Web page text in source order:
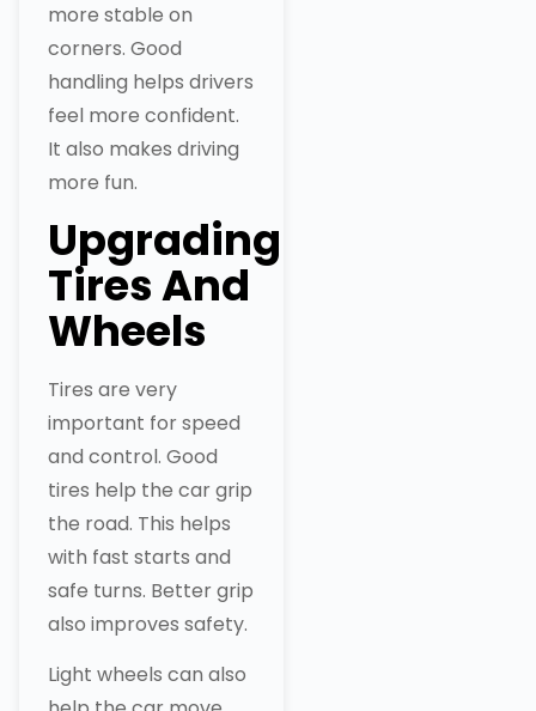
more stable on
corners. Good
handling helps drivers
feel more confident.
It also makes driving
more fun.
Upgrading
Tires And
Wheels
Tires are very
important for speed
and control. Good
tires help the car grip
the road. This helps
with fast starts and
safe turns. Better grip
also improves safety.
Light wheels can also